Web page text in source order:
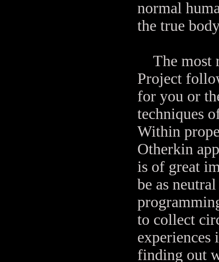
normal
the true
The most
Project
for you or
techniques
Within
Otherkin
is of great
be as
to collect
finding out